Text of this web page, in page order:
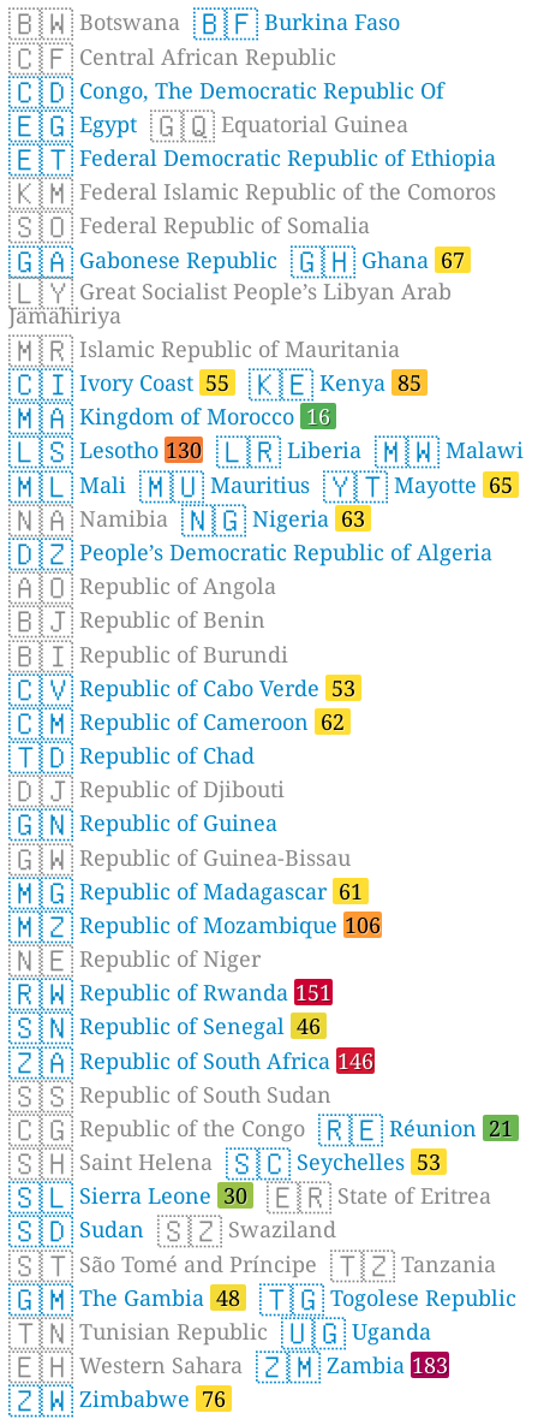
🇧🇼 Botswana 🇧🇫 Burkina Faso
🇨🇫 Central African Republic
🇨🇩 Congo, The Democratic Republic Of
🇪🇬 Egypt 🇬🇶 Equatorial Guinea
🇪🇹 Federal Democratic Republic of Ethiopia
🇰🇲 Federal Islamic Republic of the Comoros
🇸🇴 Federal Republic of Somalia
🇬🇦 Gabonese Republic 🇬🇭 Ghana 67
🇱🇾 Great Socialist People’s Libyan Arab
Jamahiriya
🇲🇷 Islamic Republic of Mauritania
🇨🇮 Ivory Coast 55 🇰🇪 Kenya 85
🇲🇦 Kingdom of Morocco 16
🇱🇸 Lesotho 130 🇱🇷 Liberia 🇲🇼 Malawi
🇲🇱 Mali 🇲🇺 Mauritius 🇾🇹 Mayotte 65
🇳🇦 Namibia 🇳🇬 Nigeria 63
🇩🇿 People’s Democratic Republic of Algeria
🇦🇴 Republic of Angola
🇧🇯 Republic of Benin
🇧🇮 Republic of Burundi
🇨🇻 Republic of Cabo Verde 53
🇨🇲 Republic of Cameroon 62
🇹🇩 Republic of Chad
🇩🇯 Republic of Djibouti
🇬🇳 Republic of Guinea
🇬🇼 Republic of Guinea-Bissau
🇲🇬 Republic of Madagascar 61
🇲🇿 Republic of Mozambique 106
🇳🇪 Republic of Niger
🇷🇼 Republic of Rwanda 151
🇸🇳 Republic of Senegal 46
🇿🇦 Republic of South Africa 146
🇸🇸 Republic of South Sudan
🇨🇬 Republic of the Congo 🇷🇪 Réunion 21
🇸🇭 Saint Helena 🇸🇨 Seychelles 53
🇸🇱 Sierra Leone 30 🇪🇷 State of Eritrea
🇸🇩 Sudan 🇸🇿 Swaziland
🇸🇹 São Tomé and Príncipe 🇹🇿 Tanzania
🇬🇲 The Gambia 48 🇹🇬 Togolese Republic
🇹🇳 Tunisian Republic 🇺🇬 Uganda
🇪🇭 Western Sahara 🇿🇲 Zambia 183
🇿🇼 Zimbabwe 76